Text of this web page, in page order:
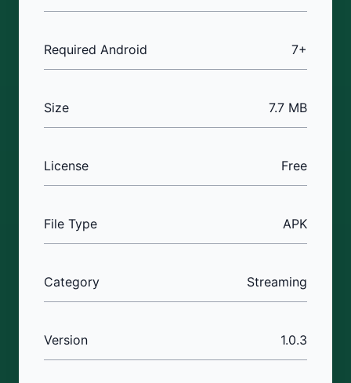
Required Android 7+
Size 7.7 MB
License Free
File Type APK
Category Streaming
Version 1.0.3